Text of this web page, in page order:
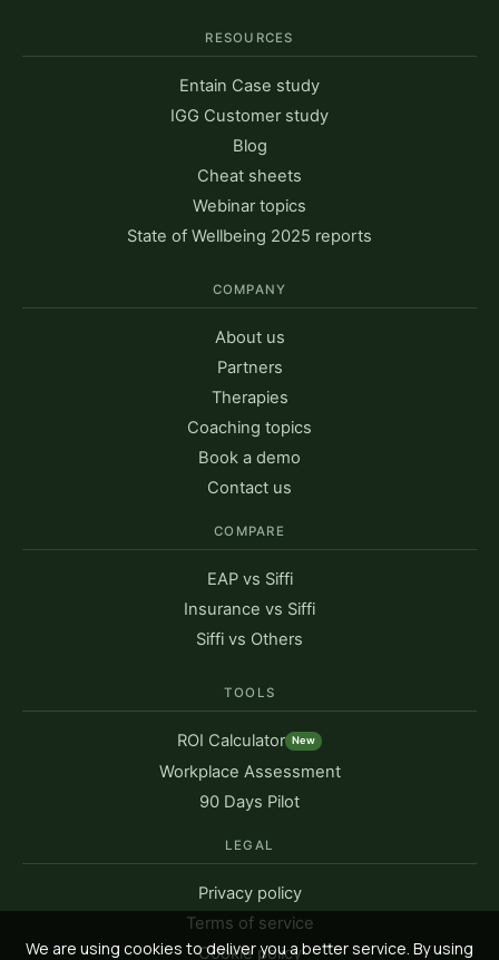
RESOURCES
Entain Case study
IGG Customer study
Blog
Cheat sheets
Webinar topics
State of Wellbeing 2025 reports
COMPANY
About us
Partners
Therapies
Coaching topics
Book a demo
Contact us
COMPARE
EAP vs Siffi
Insurance vs Siffi
Siffi vs Others
TOOLS
ROI Calculator New
Workplace Assessment
90 Days Pilot
LEGAL
Privacy policy
Terms of service
Cookie policy
We are using cookies to deliver you a better service. By using